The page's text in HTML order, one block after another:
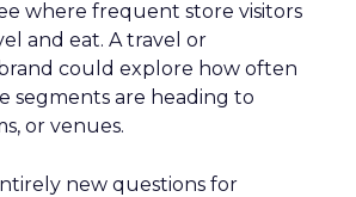
where frequent store visitors
and eat. A travel or
could explore how often
segments are heading to
or venues.
new questions for